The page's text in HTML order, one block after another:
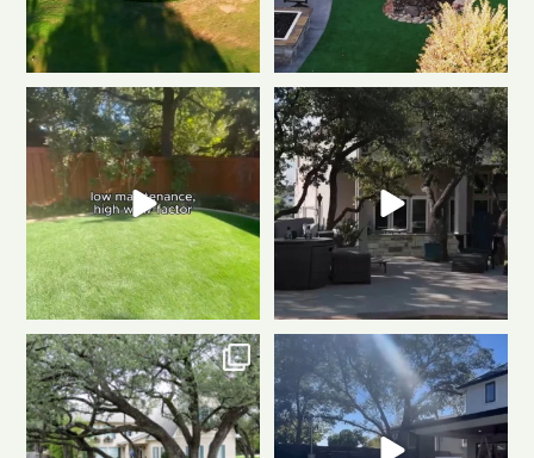
Tired of muddy messes and
endless yard work? This...
2 2
Dreaming of a backyard that
looks this good all...
1 1
Front to back, this home is a total
stunner
A...
1 1
Same space. Totally new vibe.
This is the power...
0 1